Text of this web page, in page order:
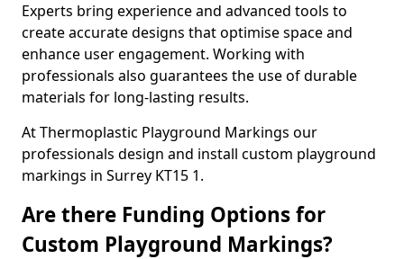
Experts bring experience and advanced tools to
create accurate designs that optimise space and
enhance user engagement. Working with
professionals also guarantees the use of durable
materials for long-lasting results.
At Thermoplastic Playground Markings our
professionals design and install custom playground
markings in Surrey KT15 1.
Are there Funding Options for
Custom Playground Markings?